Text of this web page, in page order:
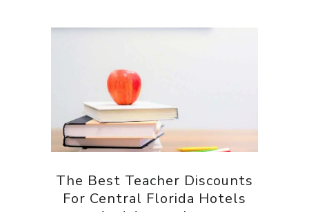
The Best Teacher Discounts
For Central Florida Hotels